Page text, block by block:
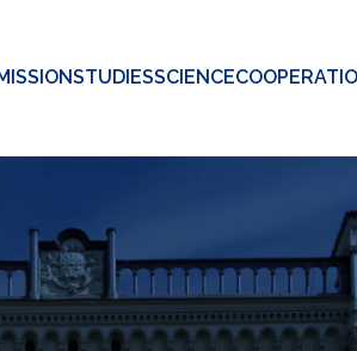
STUDIESSCIENCE